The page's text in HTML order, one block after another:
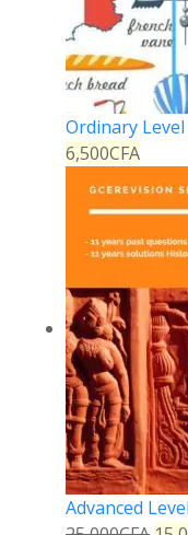
Ordinary
6,500CFA
Advanced